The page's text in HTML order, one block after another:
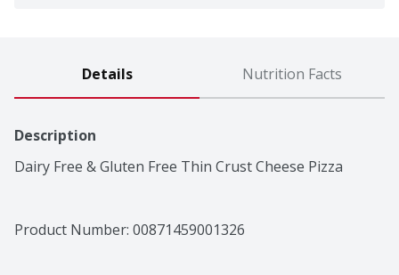
Details Nutrition Facts
Description
Dairy Free & Gluten Free Thin Crust Cheese Pizza
Product Number: 00871459001326